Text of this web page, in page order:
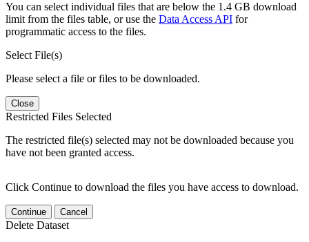
You can select individual files that are below the 1.4 GB download
limit from the files table, or use the Data Access API for
programmatic access to the files.
Select File(s)
Please select a file or files to be downloaded.
Close
Restricted Files Selected
The restricted file(s) selected may not be downloaded because you
have not been granted access.
Click Continue to download the files you have access to download.
Continue Cancel
Delete Dataset